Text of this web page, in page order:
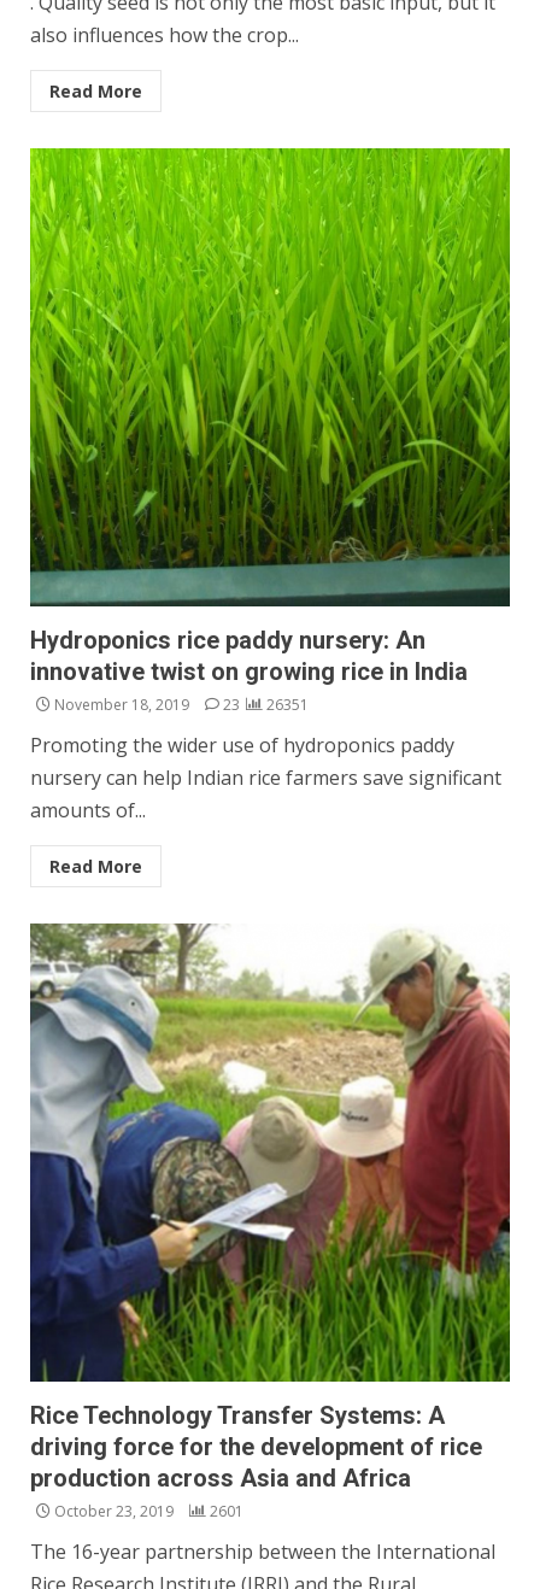
also influences how the crop...
Read More
Hydroponics rice paddy nursery: An
innovative twist on growing rice in India
November 18, 2019 23 26351
Promoting the wider use of hydroponics paddy
nursery can help Indian rice farmers save significant
amounts of...
Read More
Rice Technology Transfer Systems: A
driving force for the development of rice
production across Asia and Africa
October 23, 2019 2601
The 16-year partnership between the International